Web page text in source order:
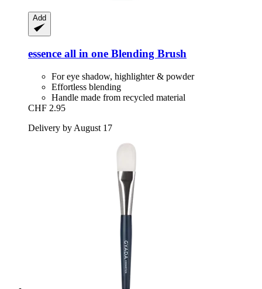
Add
essence all in one Blending Brush
For eye shadow, highlighter & powder
Effortless blending
Handle made from recycled material
CHF 2.95
Delivery by August 17